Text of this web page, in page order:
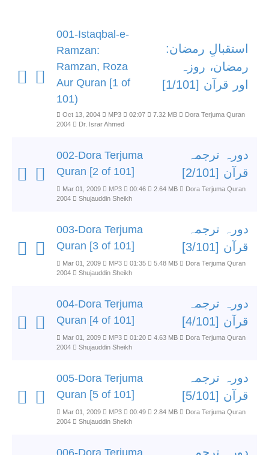
001-Istaqbal-e-
Ramzan:
Ramzan, Roza
Aur Quran [1 of
101)
استقبالِ رمضان:
رمضان، روزہ
اور قرآن [1/101]
Oct 13, 2004 MP3 02:07 7.32 MB
Dora Terjuma Quran
2004
Dr. Israr Ahmed
002-Dora Terjuma
Quran [2 of 101]
دورہ ترجمہ
قرآن [2/101]
Mar 01, 2009 MP3 00:46 2.64 MB
Dora Terjuma Quran
2004
Shujauddin Sheikh
003-Dora Terjuma
Quran [3 of 101]
دورہ ترجمہ
قرآن [3/101]
Mar 01, 2009 MP3 01:35 5.48 MB
Dora Terjuma Quran
2004
Shujauddin Sheikh
004-Dora Terjuma
Quran [4 of 101]
دورہ ترجمہ
قرآن [4/101]
Mar 01, 2009 MP3 01:20 4.63 MB
Dora Terjuma Quran
2004
Shujauddin Sheikh
005-Dora Terjuma
Quran [5 of 101]
دورہ ترجمہ
قرآن [5/101]
Mar 01, 2009 MP3 00:49 2.84 MB
Dora Terjuma Quran
2004
Shujauddin Sheikh
006-Dora Terjuma دورہ ترجمہ